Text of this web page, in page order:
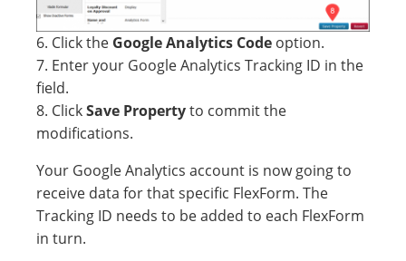
6. Click the Google Analytics Code option.
7. Enter your Google Analytics Tracking ID in the
field.
8. ClickSave Propertyto commit the
modifications.
Your Google Analytics account is now going to
receive data for that specific FlexForm. The
Tracking ID needs to be added to each FlexForm
in turn.